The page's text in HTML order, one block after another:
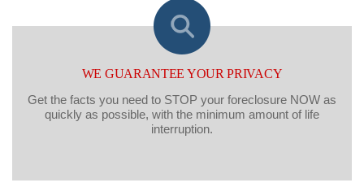
WE GUARANTEE YOUR PRIVACY
Get the facts you need to STOP your foreclosure NOW as
quickly as possible, with the minimum amount of life
interruption.